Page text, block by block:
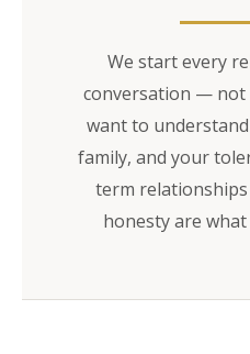
We start every
conversation — not
want to
family, and your
term
honesty are